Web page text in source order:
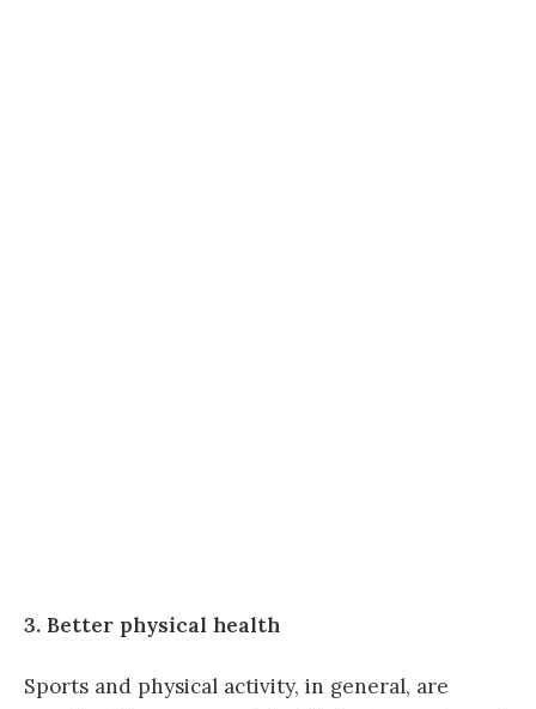
3. Better physical health
Sports and physical activity, in general, are